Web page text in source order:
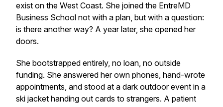
exist on the West Coast. She joined the EntreMD
Business School not with a plan, but with a question:
is there another way? A year later, she opened her
doors.
She bootstrapped entirely, no loan, no outside
funding. She answered her own phones, hand-wrote
appointments, and stood at a dark outdoor event in a
ski jacket handing out cards to strangers. A patient